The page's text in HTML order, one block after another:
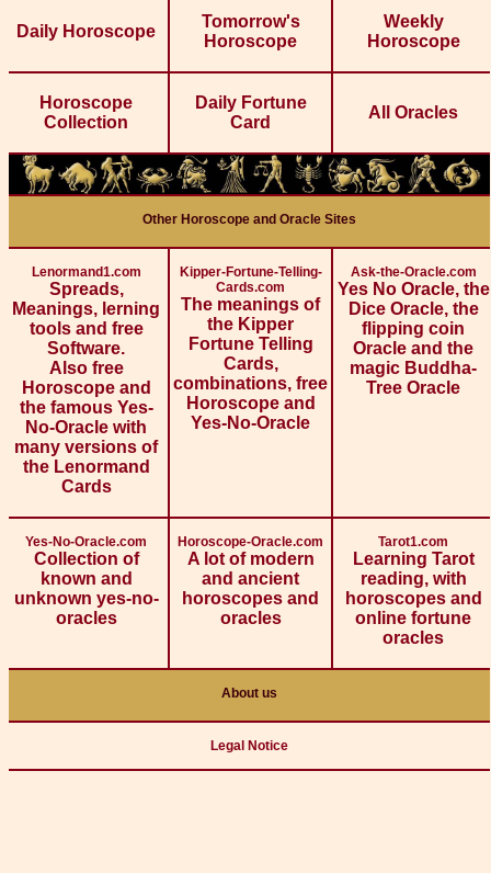
Daily Horoscope
Tomorrow's
Horoscope
Weekly
Horoscope
Horoscope
Collection
Daily Fortune
Card
All Oracles
Other Horoscope and Oracle Sites
Lenormand1.com
Spreads,
Meanings, lerning
tools and free
Software.
Also free
Horoscope and
the famous Yes-
No-Oracle with
many versions of
the Lenormand
Cards
Kipper-Fortune-Telling-
Cards.com
The meanings of
the Kipper
Fortune Telling
Cards,
combinations, free
Horoscope and
Yes-No-Oracle
Ask-the-Oracle.com
Yes No Oracle, the
Dice Oracle, the
flipping coin
Oracle and the
magic Buddha-
Tree Oracle
Yes-No-Oracle.com
Collection of
known and
unknown yes-no-
oracles
Horoscope-Oracle.com
A lot of modern
and ancient
horoscopes and
oracles
Tarot1.com
Learning Tarot
reading, with
horoscopes and
online fortune
oracles
About us
Legal Notice